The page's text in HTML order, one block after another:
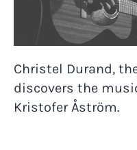
Christel Durand,
discovers the
Kristofer Åström.